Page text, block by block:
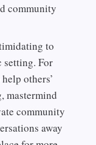
community
to
setting. For
others’
mastermind
community
away